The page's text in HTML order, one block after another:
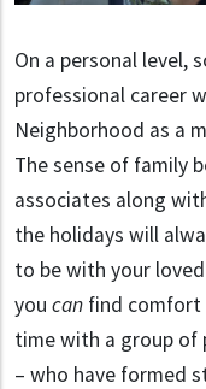
On a personal level,
professional career
Neighborhood as a
The sense of family
associates along
the holidays will
to be with your
you can find comfort
time with a group of
– who have formed